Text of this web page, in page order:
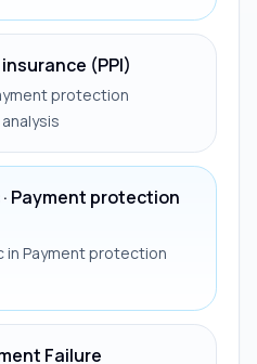
(PPI)
protection
Payment protection
in Payment protection
Failure